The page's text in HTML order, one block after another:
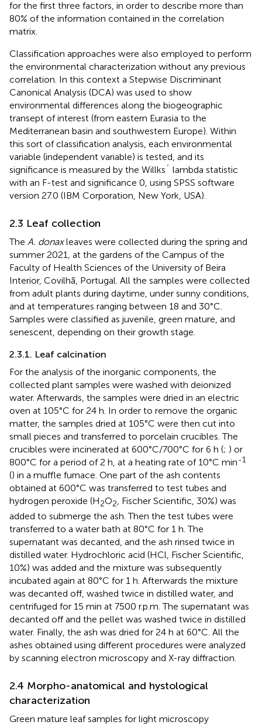
for the first three factors, in order to describe more than
80% of the information contained in the correlation
matrix.
Classification approaches were also employed to perform
the environmental characterization without any previous
correlation. In this context a Stepwise Discriminant
Canonical Analysis (DCA) was used to show
environmental differences along the biogeographic
transept of interest (from eastern Eurasia to the
Mediterranean basin and southwestern Europe). Within
this sort of classification analysis, each environmental
variable (independent variable) is tested, and its
significance is measured by the Willks´ lambda statistic
with an F-test and significance 0, using SPSS software
version 27.0 (IBM Corporation, New York, USA).
2.3 Leaf collection
The A. donaxleaves were collected during the spring and
summer 2021, at the gardens of the Campus of the
Faculty of Health Sciences of the University of Beira
Interior, Covilhã, Portugal. All the samples were collected
from adult plants during daytime, under sunny conditions,
and at temperatures ranging between 18 and 30°C.
Samples were classified as juvenile, green mature, and
senescent, depending on their growth stage.
2.3.1. Leaf calcination
For the analysis of the inorganic components, the
collected plant samples were washed with deionized
water. Afterwards, the samples were dried in an electric
oven at 105°C for 24 h. In order to remove the organic
matter, the samples dried at 105°C were then cut into
small pieces and transferred to porcelain crucibles. The
crucibles were incinerated at 600°C/700°C for 6 h (; ) or
800°C for a period of 2 h, at a heating rate of 10°C min-1
() in a muffle furnace. One part of the ash contents
obtained at 600°C was transferred to test tubes and
hydrogen peroxide (H2O2
, Fischer Scientific, 30%) was
added to submerge the ash. Then the test tubes were
transferred to a water bath at 80°C for 1 h. The
supernatant was decanted, and the ash rinsed twice in
distilled water. Hydrochloric acid (HCl, Fischer Scientific,
10%) was added and the mixture was subsequently
incubated again at 80°C for 1 h. Afterwards the mixture
was decanted off, washed twice in distilled water, and
centrifuged for 15 min at 7500 r.p.m. The supernatant was
decanted off and the pellet was washed twice in distilled
water. Finally, the ash was dried for 24 h at 60°C. All the
ashes obtained using different procedures were analyzed
by scanning electron microscopy and X-ray diffraction.
2.4 Morpho-anatomical and hystological
characterization
Green mature leaf samples for light microscopy